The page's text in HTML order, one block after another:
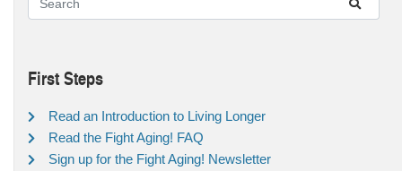
First Steps
Read an Introduction to Living Longer
Read the Fight Aging! FAQ
Sign up for the Fight Aging! Newsletter